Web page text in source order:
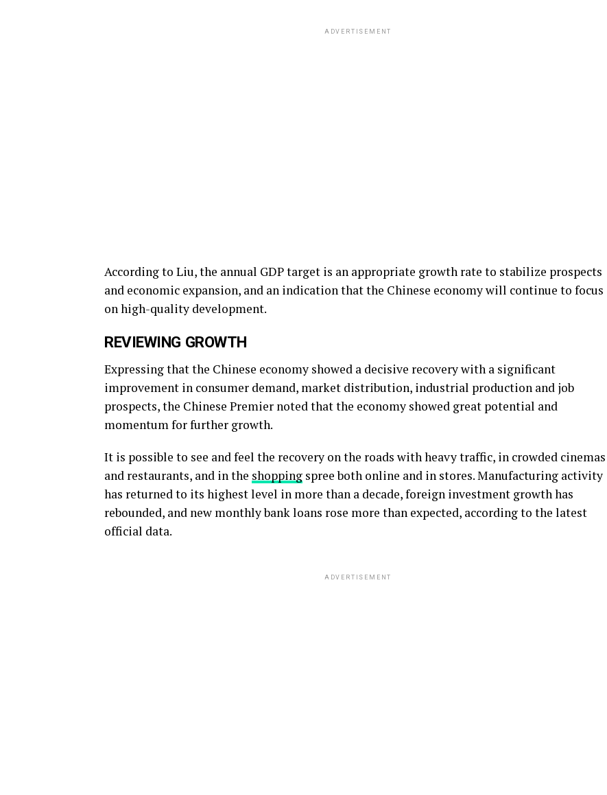
ADVERTISEMENT
According to Liu, the annual GDP target is an appropriate growth rate to stabilize prospects
and economic expansion, and an indication that the Chinese economy will continue to focus
on high-quality development.
REVIEWING GROWTH
Expressing that the Chinese economy showed a decisive recovery with a significant
improvement in consumer demand, market distribution, industrial production and job
prospects, the Chinese Premier noted that the economy showed great potential and
momentum for further growth.
It is possible to see and feel the recovery on the roads with heavy traffic, in crowded cinemas
and restaurants, and in the shopping spree both online and in stores. Manufacturing activity
has returned to its highest level in more than a decade, foreign investment growth has
rebounded, and new monthly bank loans rose more than expected, according to the latest
official data.
ADVERTISEMENT